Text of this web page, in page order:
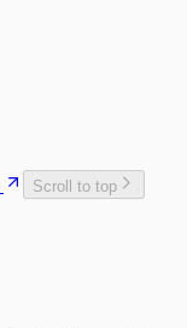
Scroll to top